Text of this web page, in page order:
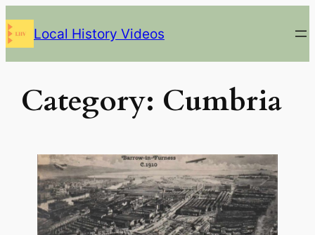
Skip
to
content
Local History Videos
Category: Cumbria